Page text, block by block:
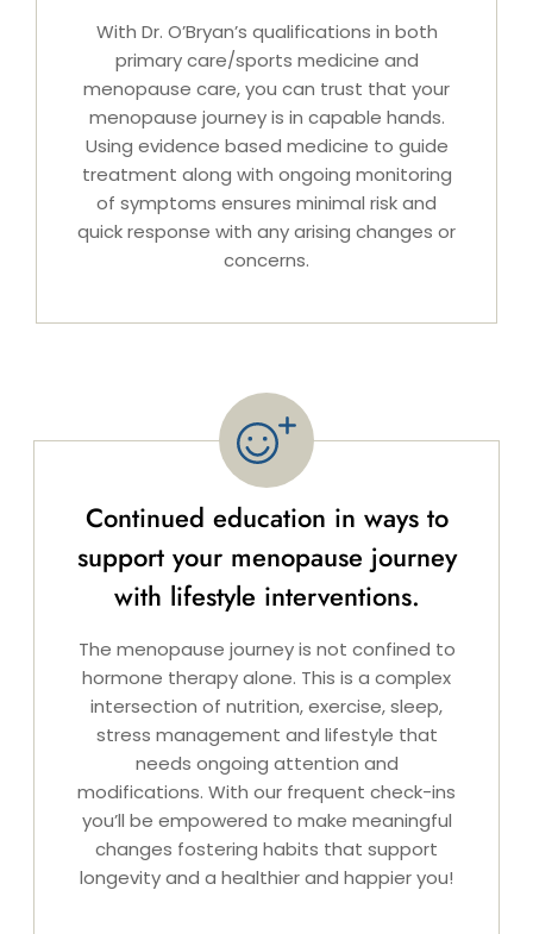
With Dr. O’Bryan’s qualifications in both
primary care/sports medicine and
menopause care, you can trust that your
menopause journey is in capable hands.
Using evidence based medicine to guide
treatment along with ongoing monitoring
of symptoms ensures minimal risk and
quick response with any arising changes or
concerns.
Continued education in ways to
support your menopause journey
with lifestyle interventions.
The menopause journey is not confined to
hormone therapy alone. This is a complex
intersection of nutrition, exercise, sleep,
stress management and lifestyle that
needs ongoing attention and
modifications. With our frequent check-ins
you’ll be empowered to make meaningful
changes fostering habits that support
longevity and a healthier and happier you!